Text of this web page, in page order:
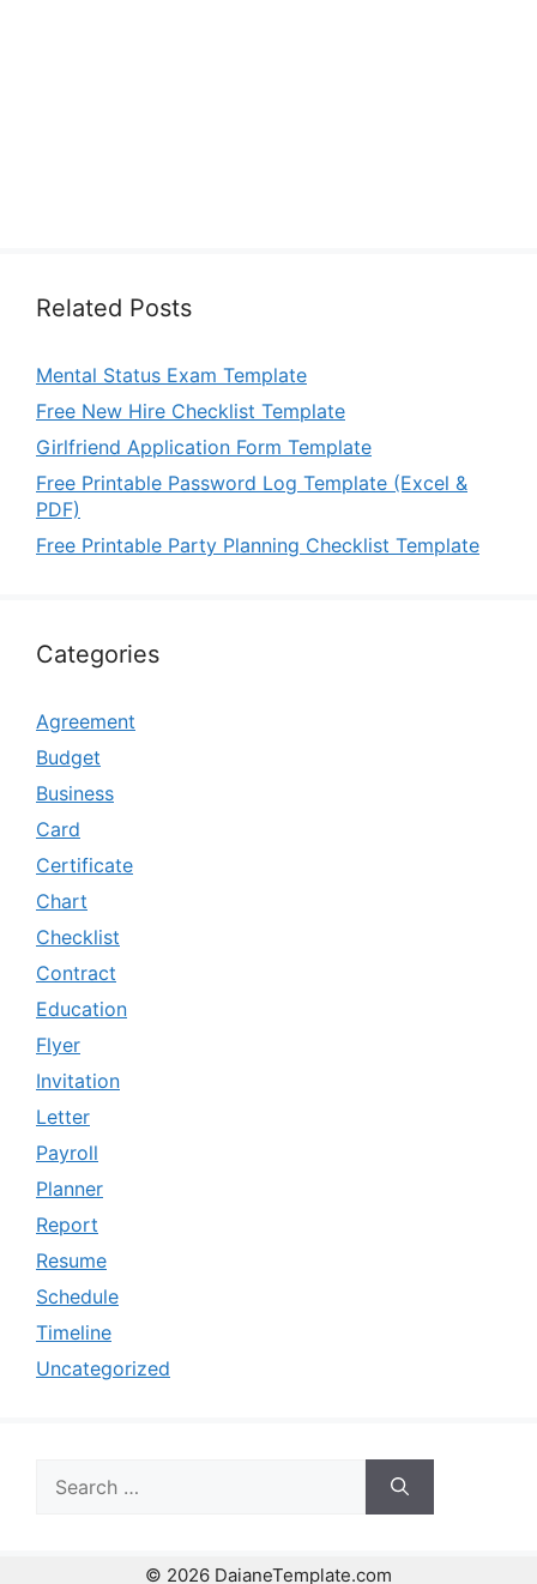
Related Posts
Mental Status Exam Template
Free New Hire Checklist Template
Girlfriend Application Form Template
Free Printable Password Log Template (Excel &
PDF)
Free Printable Party Planning Checklist Template
Categories
Agreement
Budget
Business
Card
Certificate
Chart
Checklist
Contract
Education
Flyer
Invitation
Letter
Payroll
Planner
Report
Resume
Schedule
Timeline
Uncategorized
for:
© 2026 DaianeTemplate.com